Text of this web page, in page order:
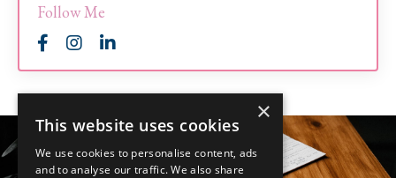
Follow Me
×
This website uses cookies
We use cookies to personalise content, ads
and to analyse our traffic. We also share